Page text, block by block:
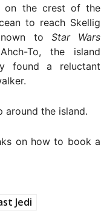
on the crest of the
to reach Skellig
to Star Wars
To, the island
found a reluctant
around the island.
on how to book a
Jedi